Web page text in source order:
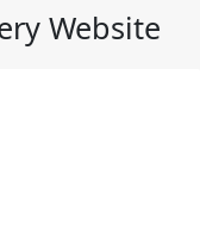
Website